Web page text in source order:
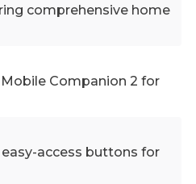
comprehensive home
Companion 2 for
access buttons for